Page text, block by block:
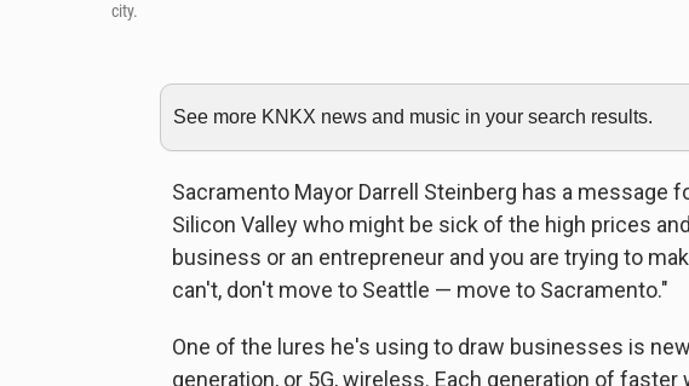
city.
See more KNKX news and music in your search results.
Sacramento Mayor Darrell Steinberg has a message
Silicon Valley who might be sick of the high prices
business or an entrepreneur and you are trying to
can't, don't move to Seattle — move to Sacramento."
One of the lures he's using to draw businesses is
generation, or 5G, wireless. Each generation of